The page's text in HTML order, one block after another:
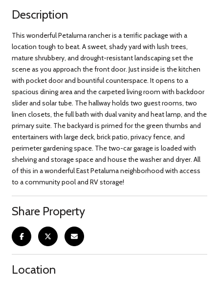
Description
This wonderful Petaluma rancher is a terrific package with a
location tough to beat. A sweet, shady yard with lush trees,
mature shrubbery, and drought-resistant landscaping set the
scene as you approach the front door. Just inside is the kitchen
with pocket door and bountiful counterspace. It opens to a
spacious dining area and the carpeted living room with backdoor
slider and solar tube. The hallway holds two guest rooms, two
linen closets, the full bath with dual vanity and heat lamp, and the
primary suite. The backyard is primed for the green thumbs and
entertainers with large deck, brick patio, privacy fence, and
perimeter gardening space. The two-car garage is loaded with
shelving and storage space and house the washer and dryer. All
of this in a wonderful East Petaluma neighborhood with access
to a community pool and RV storage!
Share Property
Location